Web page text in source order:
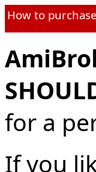
How to
for a
If you